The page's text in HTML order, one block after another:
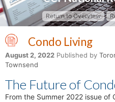
Return to Overview
Condo Living
August 2, 2022 Published by
Townsend
The Future of
From the Summer 2022 issue of